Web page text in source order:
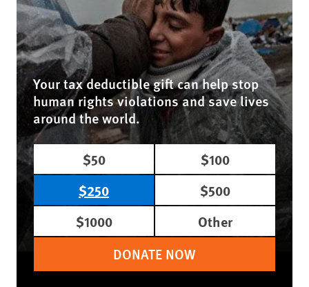
Your tax deductible gift can help stop
human rights violations and save lives
around the world.
$50
$100
$250
$500
$1000
Other
DONATE NOW